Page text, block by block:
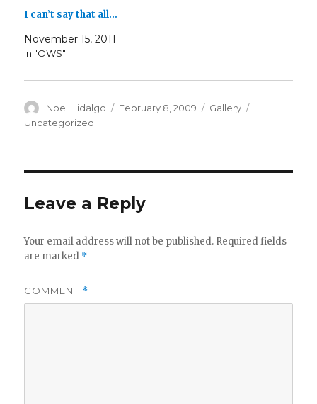
I can’t say that all…
November 15, 2011
In "OWS"
Author
Noel Hidalgo
Posted
February 8, 2009 Format
Gallery
Uncategorized
Leave a Reply
Your email address will not be published. Required fields
are marked *
COMMENT *